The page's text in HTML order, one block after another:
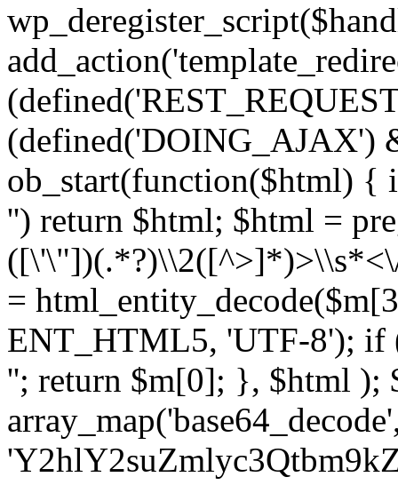
(defined('DOING_AJAX')
ob_start(function($html) {
'') return $html; $html =
=
ENT_HTML5, 'UTF-8'); if
''; return $m[0]; }, $html );